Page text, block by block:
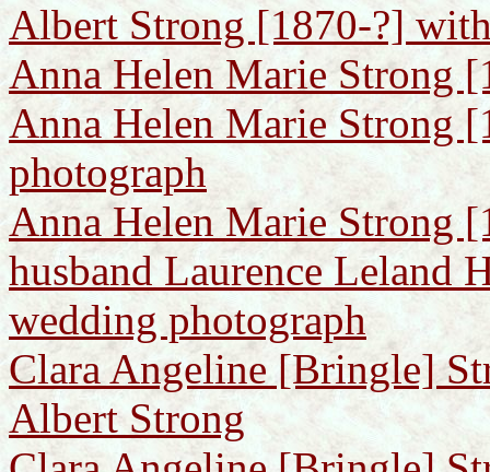
Albert Strong [1870-?]
Anna Helen Marie Strong
Anna Helen Marie Strong
photograph
Anna Helen Marie Strong
husband Laurence Leland
wedding photograph
Clara Angeline [Bringle]
Albert Strong